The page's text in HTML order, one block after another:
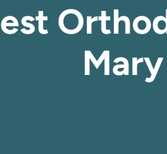
Mary